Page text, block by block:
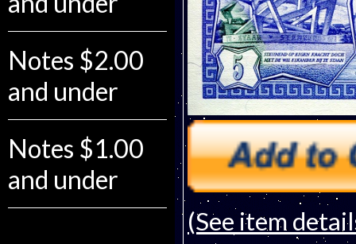
Notes $2.00
and under
Notes $1.00
and under
(See item